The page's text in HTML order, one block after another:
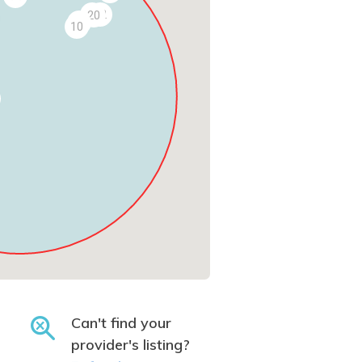
10
11
19
2022
Can't find your
provider's listing?